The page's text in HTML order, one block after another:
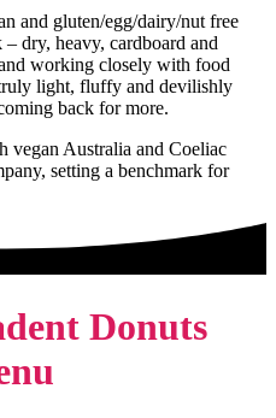
and gluten/egg/dairy/nut free
dry, heavy, cardboard and
working closely with food
light, fluffy and devilishly
back for more.
vegan Australia and Coeliac
setting a benchmark for
Donuts